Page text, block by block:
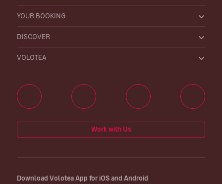
YOUR BOOKING
DISCOVER
VOLOTEA
Work with Us
Download Volotea App for iOS and Android